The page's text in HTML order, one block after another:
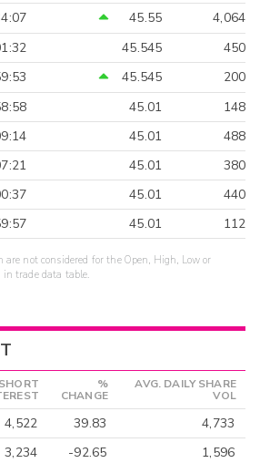
45.55
4,064
45.545
450
45.545
200
45.01
148
45.01
488
45.01
380
45.01
440
45.01 112
not considered for the Open, High, Low or
in trade data table.
SHORT
%
CHANGE
AVG. DAILY SHARE
VOL
4,522 39.83
4,733
3,234 -92.65
1,596